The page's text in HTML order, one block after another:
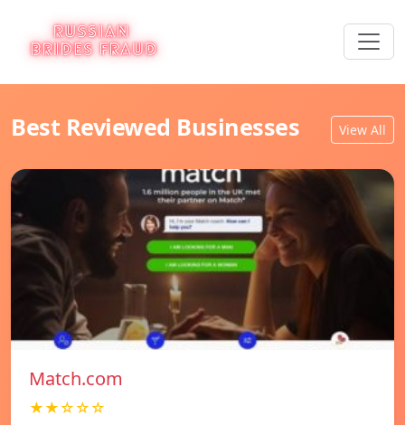
Best Reviewed Businesses View All
Match.com
★★☆☆☆